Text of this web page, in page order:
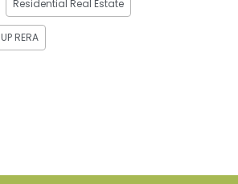
Residential Real Estate
UP RERA